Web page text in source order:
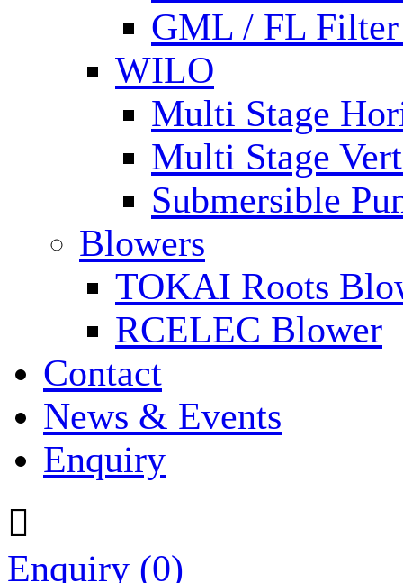
GML / FL
WILO
Multi Stage
Multi Stage
Submersible
Blowers
TOKAI Roots
RCELEC Blower
Contact
News & Events
Enquiry

Enquiry (0)